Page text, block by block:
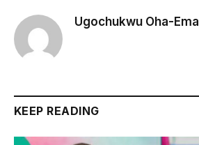
Ugochukwu Oha-Ema
KEEP READING